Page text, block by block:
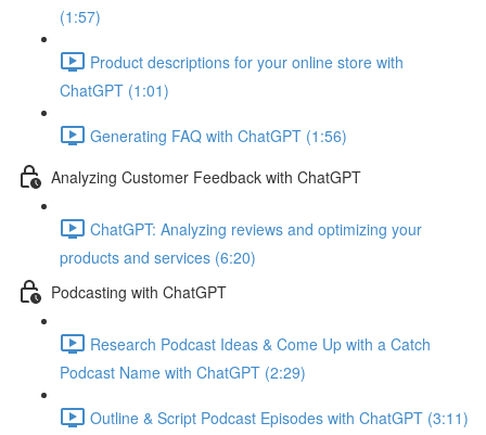
(1:57)
Product descriptions for your online store with
ChatGPT (1:01)
Generating FAQ with ChatGPT (1:56)
Analyzing Customer Feedback with ChatGPT
ChatGPT: Analyzing reviews and optimizing your
products and services (6:20)
Podcasting with ChatGPT
Research Podcast Ideas & Come Up with a Catch
Podcast Name with ChatGPT (2:29)
Outline & Script Podcast Episodes with ChatGPT (3:11)